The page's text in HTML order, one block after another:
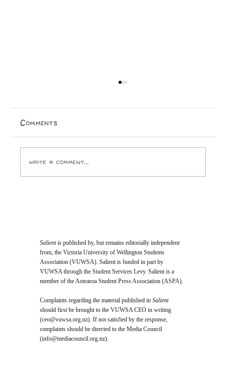
Or, why the fuck is everyone born in the ‘90s calling
themselves unc? Author: Ox Let’s roll that back a
Comments
Write a comment...
Salientis published by, but remains editorially independent
from, the Victoria University of Wellington Students
Association (VUWSA). Salient is funded in part by
VUWSA through the Student Services Levy. Salient is a
member of the Aotearoa Student Press Association (ASPA).
Complaints regarding the material published inSalient
should first be brought to the VUWSA CEO in writing
(ceo@vuwsa.org.nz). If not satisfied by the response,
complaints should be directed to the Media Council
(info@mediacouncil.org.nz).